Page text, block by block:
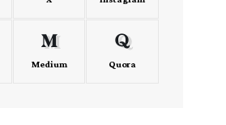
Medium Quora